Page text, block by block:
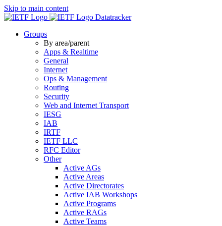
Skip to main content
Datatracker
Groups
By area/parent
Apps & Realtime
General
Internet
Ops & Management
Routing
Security
Web and Internet Transport
IESG
IAB
IRTF
IETF LLC
RFC Editor
Other
Active AGs
Active Areas
Active Directorates
Active IAB Workshops
Active Programs
Active RAGs
Active Teams